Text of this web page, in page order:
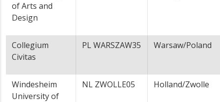
of Arts and
Design
Collegium
Civitas
PL WARSZAW35 Warsaw/Poland
Windesheim
University of
NL ZWOLLE05 Holland/Zwolle